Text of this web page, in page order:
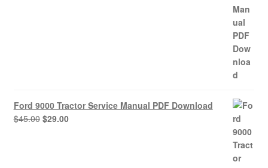
Ford 9000 Tractor Service Manual PDF Download
$45.00 Original
$29.00Current